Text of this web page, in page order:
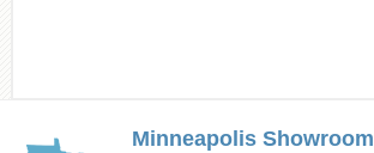
Minneapolis Showroom